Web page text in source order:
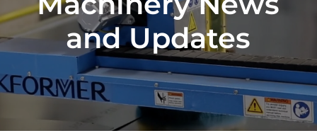
and Updates